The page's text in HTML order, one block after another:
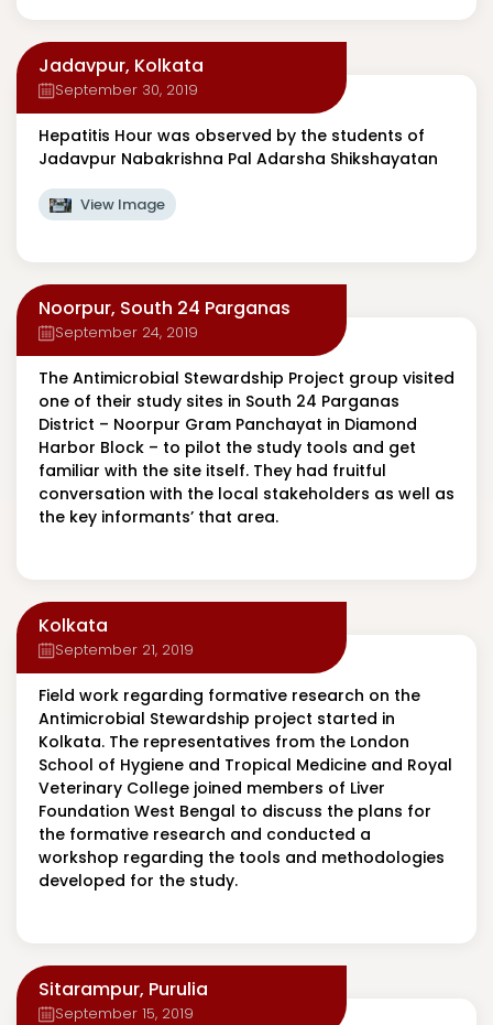
Jadavpur, Kolkata
September 30, 2019
Hepatitis Hour was observed by the students of
Jadavpur Nabakrishna Pal Adarsha Shikshayatan
View Image
Noorpur, South 24 Parganas
September 24, 2019
The Antimicrobial Stewardship Project group visited
one of their study sites in South 24 Parganas
District – Noorpur Gram Panchayat in Diamond
Harbor Block – to pilot the study tools and get
familiar with the site itself. They had fruitful
conversation with the local stakeholders as well as
the key informants’ that area.
Kolkata
September 21, 2019
Field work regarding formative research on the
Antimicrobial Stewardship project started in
Kolkata. The representatives from the London
School of Hygiene and Tropical Medicine and Royal
Veterinary College joined members of Liver
Foundation West Bengal to discuss the plans for
the formative research and conducted a
workshop regarding the tools and methodologies
developed for the study.
Sitarampur, Purulia
September 15, 2019